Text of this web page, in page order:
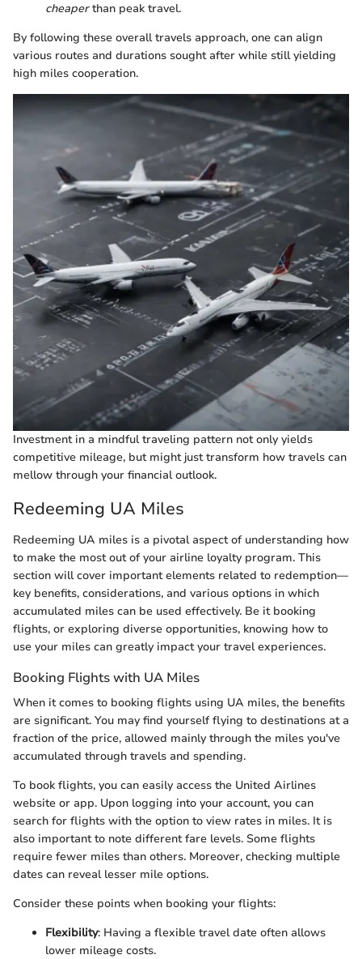
cheaperthan peak travel.
By following these overall travels approach, one can align
various routes and durations sought after while still yielding
high miles cooperation.
Investment in a mindful traveling pattern not only yields
competitive mileage, but might just transform how travels can
mellow through your financial outlook.
Redeeming UA Miles
Redeeming UA miles is a pivotal aspect of understanding how
to make the most out of your airline loyalty program. This
section will cover important elements related to redemption—
key benefits, considerations, and various options in which
accumulated miles can be used effectively. Be it booking
flights, or exploring diverse opportunities, knowing how to
use your miles can greatly impact your travel experiences.
Booking Flights with UA Miles
When it comes to booking flights using UA miles, the benefits
are significant. You may find yourself flying to destinations at a
fraction of the price, allowed mainly through the miles you've
accumulated through travels and spending.
To book flights, you can easily access the United Airlines
website or app. Upon logging into your account, you can
search for flights with the option to view rates in miles. It is
also important to note different fare levels. Some flights
require fewer miles than others. Moreover, checking multiple
dates can reveal lesser mile options.
Consider these points when booking your flights:
Flexibility: Having a flexible travel date often allows
lower mileage costs.